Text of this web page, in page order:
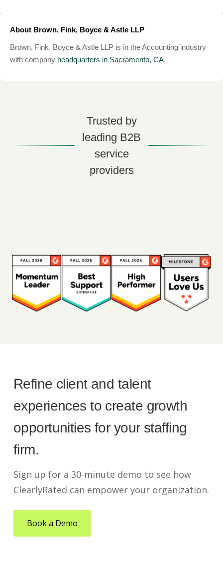
About Brown, Fink, Boyce & Astle LLP
Brown, Fink, Boyce & Astle LLP is in the Accounting industry
with company headquarters in Sacramento, CA.
Trusted by
leading B2B
service
providers
Refine client and talent
experiences to create growth
opportunities for your staffing
firm.
Sign up for a 30-minute demo to see how
ClearlyRated can empower your organization.
Book a Demo